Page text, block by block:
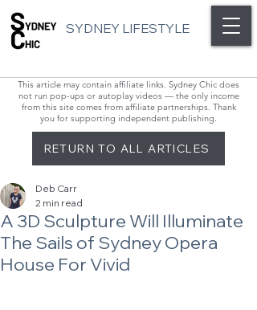
SYDNEY LIFESTYLE
This article may contain affiliate links. Sydney Chic does
not run pop-ups or autoplay videos — the only income
from this site comes from affiliate partnerships. Thank
you for supporting independent publishing.
RETURN TO ALL ARTICLES
A 3D Sculpture Will Illuminate
The Sails of Sydney Opera
House For Vivid
Deb Carr
2 min read